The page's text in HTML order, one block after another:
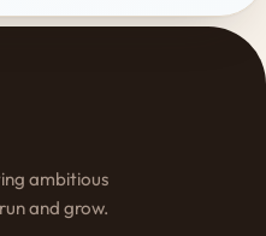
ambitious
and grow.